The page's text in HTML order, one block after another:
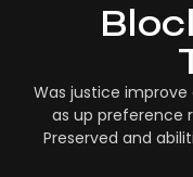
Was justice
as up preference
Preserved and